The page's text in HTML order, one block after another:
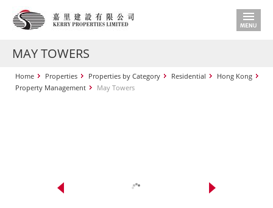
MAY TOWERS
Home Properties Properties by Category Residential
Hong Kong
Property Management
May Towers